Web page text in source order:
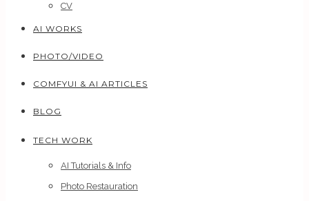
CV
AI WORKS
PHOTO/VIDEO
COMFYUI & AI ARTICLES
BLOG
TECH WORK
AI Tutorials & Info
Photo Restauration